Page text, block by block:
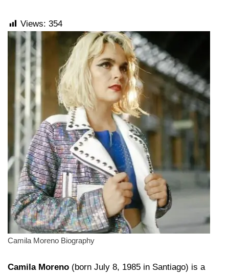
Views: 354
Camila Moreno Biography
Camila Moreno (born July 8, 1985 in Santiago) is a